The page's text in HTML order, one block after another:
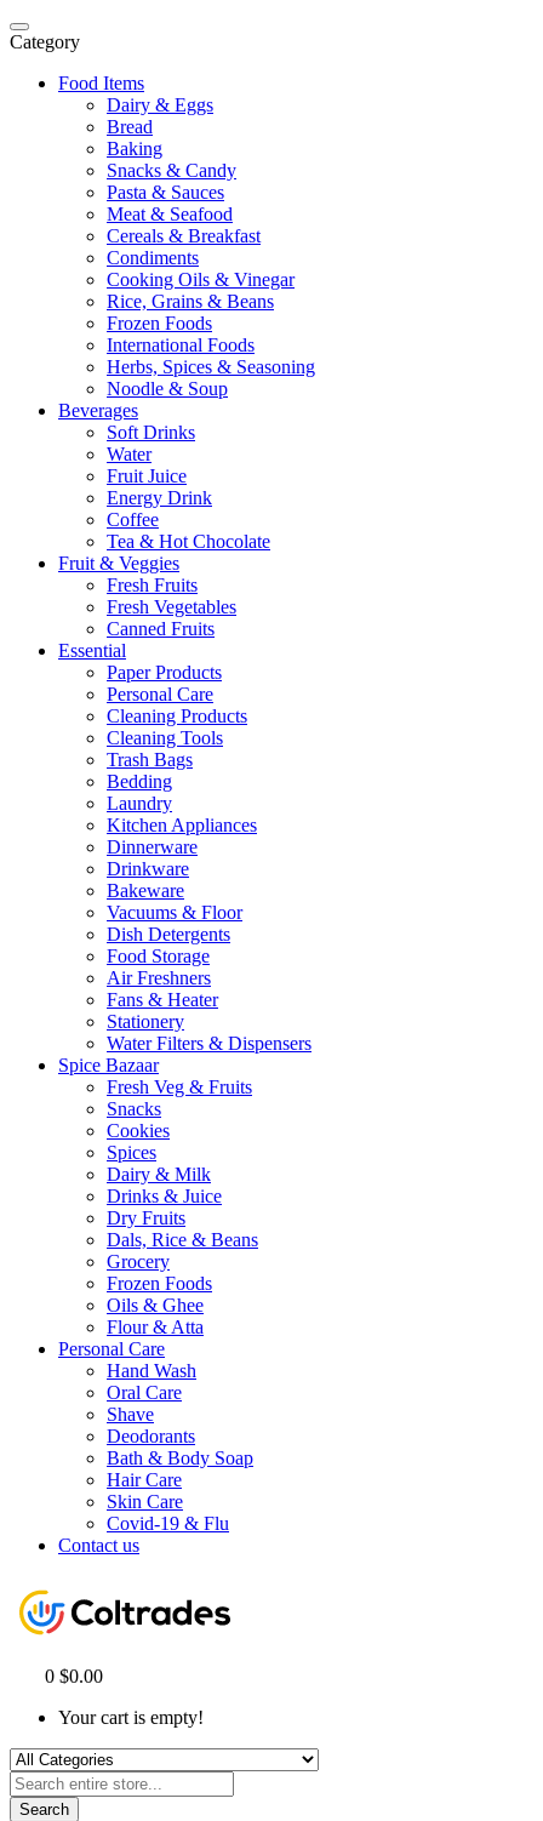
Category
Food Items
Dairy & Eggs
Bread
Baking
Snacks & Candy
Pasta & Sauces
Meat & Seafood
Cereals & Breakfast
Condiments
Cooking Oils & Vinegar
Rice, Grains & Beans
Frozen Foods
International Foods
Herbs, Spices & Seasoning
Noodle & Soup
Beverages
Soft Drinks
Water
Fruit Juice
Energy Drink
Coffee
Tea & Hot Chocolate
Fruit & Veggies
Fresh Fruits
Fresh Vegetables
Canned Fruits
Essential
Paper Products
Personal Care
Cleaning Products
Cleaning Tools
Trash Bags
Bedding
Laundry
Kitchen Appliances
Dinnerware
Drinkware
Bakeware
Vacuums & Floor
Dish Detergents
Food Storage
Air Freshners
Fans & Heater
Stationery
Water Filters & Dispensers
Spice Bazaar
Fresh Veg & Fruits
Snacks
Cookies
Spices
Dairy & Milk
Drinks & Juice
Dry Fruits
Dals, Rice & Beans
Grocery
Frozen Foods
Oils & Ghee
Flour & Atta
Personal Care
Hand Wash
Oral Care
Shave
Deodorants
Bath & Body Soap
Hair Care
Skin Care
Covid-19 & Flu
Contact us
0 $0.00
Your cart is empty!
Search